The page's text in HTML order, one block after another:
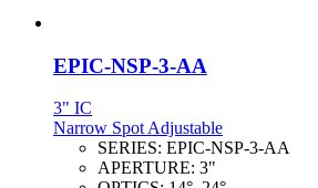
EPIC-NSP-3-AA
3" IC
Narrow Spot Adjustable
SERIES: EPIC-NSP-3-AA
APERTURE: 3"